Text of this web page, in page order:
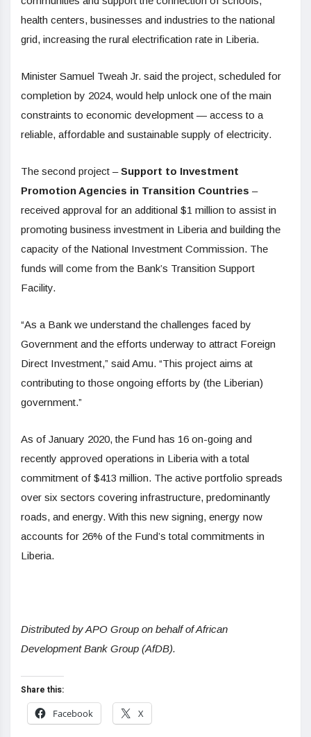
health centers, businesses and industries to the national
grid, increasing the rural electrification rate in Liberia.
Minister Samuel Tweah Jr. said the project, scheduled for
completion by 2024, would help unlock one of the main
constraints to economic development — access to a
reliable, affordable and sustainable supply of electricity.
The second project –Support to Investment
Promotion Agencies in Transition Countries –
received approval for an additional $1 million to assist in
promoting business investment in Liberia and building the
capacity of the National Investment Commission. The
funds will come from the Bank’s Transition Support
Facility.
“As a Bank we understand the challenges faced by
Government and the efforts underway to attract Foreign
Direct Investment,” said Amu. “This project aims at
contributing to those ongoing efforts by (the Liberian)
government.”
As of January 2020, the Fund has 16 on-going and
recently approved operations in Liberia with a total
commitment of $413 million. The active portfolio spreads
over six sectors covering infrastructure, predominantly
roads, and energy. With this new signing, energy now
accounts for 26% of the Fund’s total commitments in
Liberia.
Distributed by APO Group on behalf of African
Development Bank Group (AfDB).
Share this:
Facebook
X